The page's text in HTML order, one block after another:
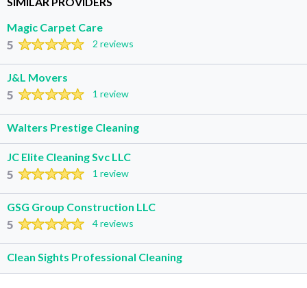
Magic Carpet Care
5 2 reviews
J&L Movers
5 1 review
Walters Prestige Cleaning
JC Elite Cleaning Svc LLC
5 1 review
GSG Group Construction LLC
5 4 reviews
Clean Sights Professional Cleaning